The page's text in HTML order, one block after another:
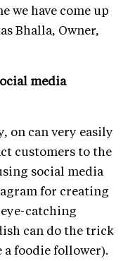
we have come up
Bhalla, Owner,
media
on can very easily
customers to the
social media
for creating
catching
can do the trick
a foodie follower).